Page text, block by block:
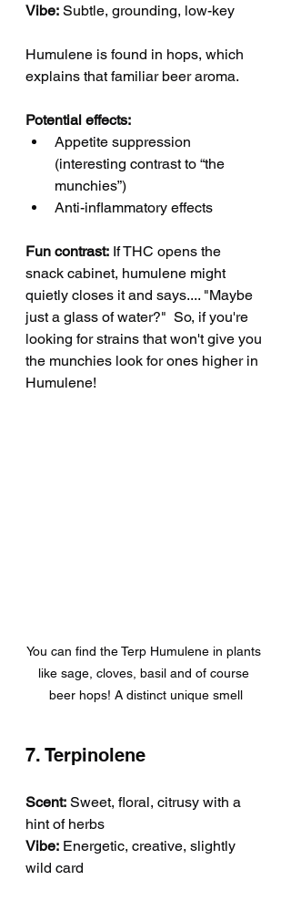
Vibe: Subtle, grounding, low-key
Humulene is found in hops, which
explains that familiar beer aroma.
Potential effects:
Appetite suppression
(interesting contrast to “the
munchies”)
Anti-inflammatory effects
Fun contrast: If THC opens the
snack cabinet, humulene might
quietly closes it and says.... "Maybe
just a glass of water?"  So, if you're
looking for strains that won't give you
the munchies look for ones higher in
Humulene!
You can find the Terp Humulene in plants
like sage, cloves, basil and of course
beer hops! A distinct unique smell
7. Terpinolene
Scent: Sweet, floral, citrusy with a
hint of herbs
Vibe: Energetic, creative, slightly
wild card